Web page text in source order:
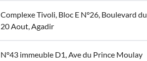
Complexe Tivoli, Bloc E N°26, Boulevard du
20 Aout, Agadir
N°43 immeuble D1, Ave du Prince Moulay